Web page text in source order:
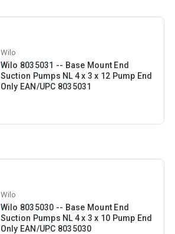
Wilo
Wilo 8035031 -- Base Mount End
Suction Pumps NL 4 x 3 x 12 Pump End
Only EAN/UPC 8035031
Wilo
Wilo 8035030 -- Base Mount End
Suction Pumps NL 4 x 3 x 10 Pump End
Only EAN/UPC 8035030